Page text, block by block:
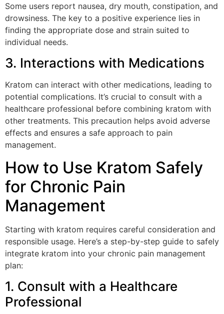
Some users report nausea, dry mouth, constipation, and
drowsiness. The key to a positive experience lies in
finding the appropriate dose and strain suited to
individual needs.
3. Interactions with Medications
Kratom can interact with other medications, leading to
potential complications. It’s crucial to consult with a
healthcare professional before combining kratom with
other treatments. This precaution helps avoid adverse
effects and ensures a safe approach to pain
management.
How to Use Kratom Safely
for Chronic Pain
Management
Starting with kratom requires careful consideration and
responsible usage. Here’s a step-by-step guide to safely
integrate kratom into your chronic pain management
plan:
1. Consult with a Healthcare
Professional